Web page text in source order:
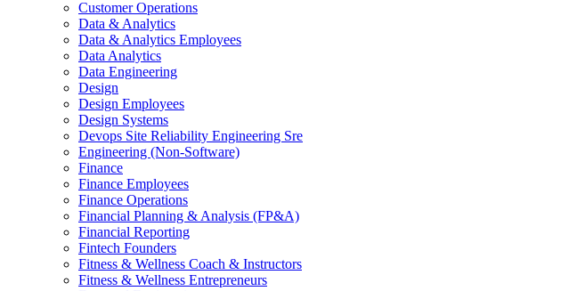
Customer Operations
Data & Analytics
Data & Analytics Employees
Data Analytics
Data Engineering
Design
Design Employees
Design Systems
Devops Site Reliability Engineering Sre
Engineering (Non-Software)
Finance
Finance Employees
Finance Operations
Financial Planning & Analysis (FP&A)
Financial Reporting
Fintech Founders
Fitness & Wellness Coach & Instructors
Fitness & Wellness Entrepreneurs